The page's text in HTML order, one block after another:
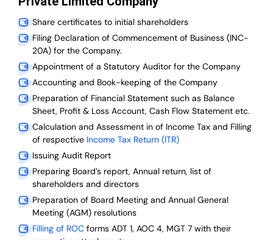
Share certificates to initial shareholders
Filing Declaration of Commencement of Business (INC-
20A) for the Company.
Appointment of a Statutory Auditor for the Company
Accounting and Book-keeping of the Company
Preparation of Financial Statement such as Balance
Sheet, Profit & Loss Account, Cash Flow Statement etc.
Calculation and Assessment in of Income Tax and Filling
of respective Income Tax Return (ITR)
Issuing Audit Report
Preparing Board’s report, Annual return, list of
shareholders and directors
Preparation of Board Meeting and Annual General
Meeting (AGM) resolutions
Filling of ROC forms ADT 1, AOC 4, MGT 7 with their